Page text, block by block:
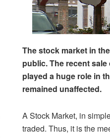
The stock market in
public. The recent
played a huge role in
remained unaffected.
A Stock Market, in
traded. Thus, it is the